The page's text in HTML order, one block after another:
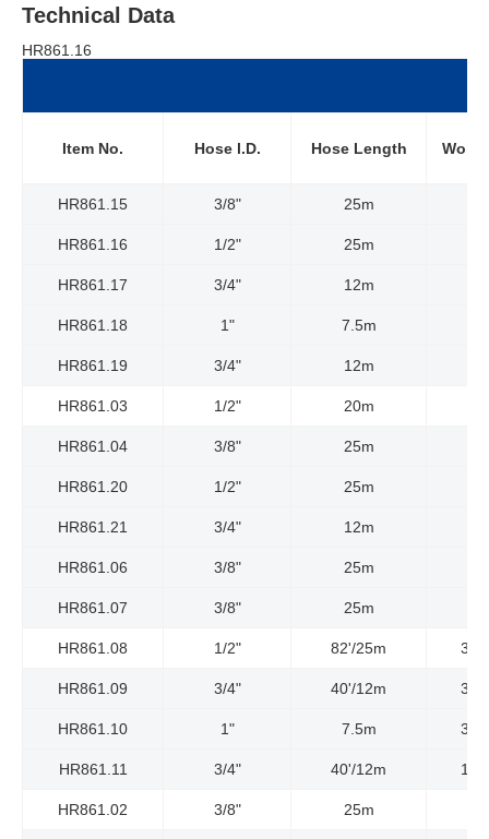
Technical Data
HR861.16
Item No. Hose l.D. Hose Length
HR861.15 3/8" 25m
HR861.16 1/2" 25m
HR861.17 3/4" 12m
HR861.18 1" 7.5m
HR861.19 3/4" 12m
HR861.03 1/2" 20m
HR861.04 3/8" 25m
HR861.20 1/2" 25m
HR861.21 3/4" 12m
HR861.06 3/8" 25m
HR861.07 3/8" 25m
HR861.08 1/2" 82'/25m
HR861.09 3/4" 40'/12m
HR861.10 1" 7.5m
HR861.11 3/4" 40'/12m
HR861.02 3/8" 25m